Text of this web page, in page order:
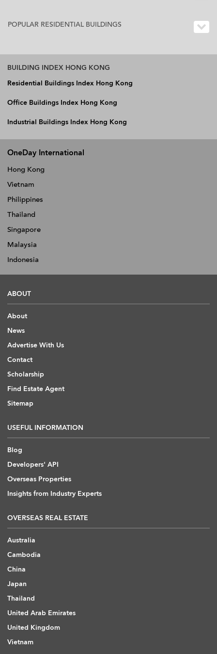
POPULAR RESIDENTIAL BUILDINGS
BUILDING INDEX HONG KONG
Residential Buildings Index Hong Kong
Office Buildings Index Hong Kong
Industrial Buildings Index Hong Kong
OneDay International
Hong Kong
Vietnam
Philippines
Thailand
Singapore
Malaysia
Indonesia
ABOUT
About
News
Advertise With Us
Contact
Scholarship
Find Estate Agent
Sitemap
USEFUL INFORMATION
Blog
Developers' API
Overseas Properties
Insights from Industry Experts
OVERSEAS REAL ESTATE
Australia
Cambodia
China
Japan
Thailand
United Arab Emirates
United Kingdom
Vietnam